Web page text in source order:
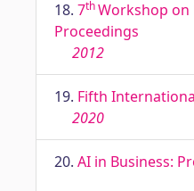
18. 7thWorkshop on
Proceedings
2012
19. Fifth
2020
20. AI in Business: